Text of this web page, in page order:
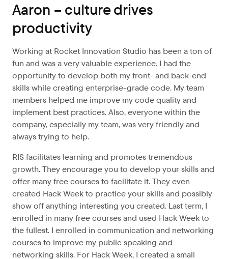
Aaron – culture drives
productivity
Working at Rocket Innovation Studio has been a ton of
fun and was a very valuable experience. I had the
opportunity to develop both my front- and back-end
skills while creating enterprise-grade code. My team
members helped me improve my code quality and
implement best practices. Also, everyone within the
company, especially my team, was very friendly and
always trying to help.
RIS facilitates learning and promotes tremendous
growth. They encourage you to develop your skills and
offer many free courses to facilitate it. They even
created Hack Week to practice your skills and possibly
show off anything interesting you created. Last term, I
enrolled in many free courses and used Hack Week to
the fullest. I enrolled in communication and networking
courses to improve my public speaking and
networking skills. For Hack Week, I created a small